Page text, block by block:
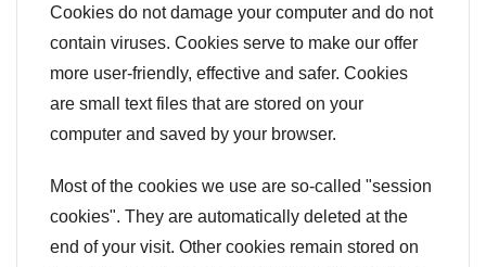
Cookies do not damage your computer and do not
contain viruses. Cookies serve to make our offer
more user-friendly, effective and safer. Cookies
are small text files that are stored on your
computer and saved by your browser.
Most of the cookies we use are so-called "session
cookies". They are automatically deleted at the
end of your visit. Other cookies remain stored on